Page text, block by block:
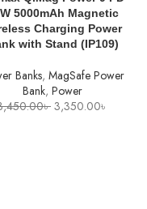
5000mAh Magnetic
Charging Power
with Stand (IP109)
Banks, MagSafe Power
Bank, Power
৳ Original
3,350.00৳